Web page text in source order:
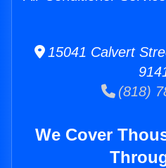
15041 Calvert
(818)
We Cover